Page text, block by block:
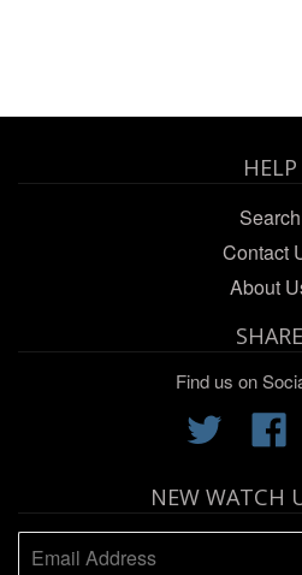
HELP
Search
Contact
About
SHARE
Find us on
Twitter
NEW WATCH